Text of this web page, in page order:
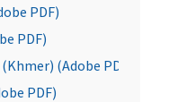
PDF)
PDF)
(Adobe PDF)
PDF)